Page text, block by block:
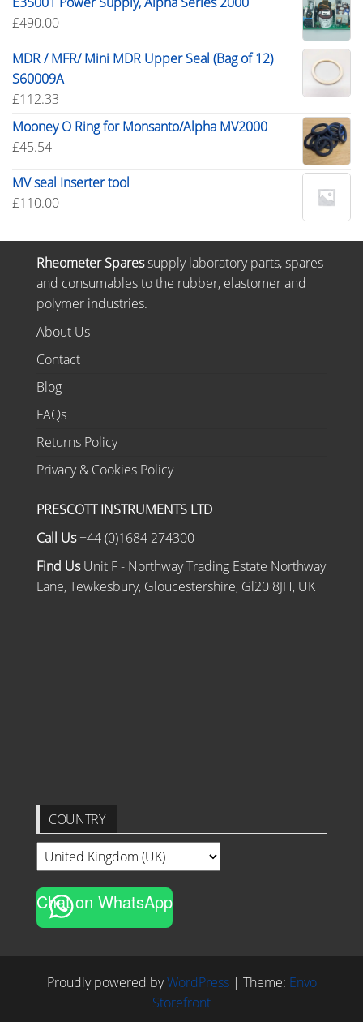
£490.00
MDR / MFR/ Mini MDR Upper Seal (Bag of 12)
S60009A
£112.33
Mooney O Ring for Monsanto/Alpha MV2000
£45.54
MV seal Inserter tool
£110.00
Rheometer Sparessupply laboratory parts, spares
and consumables to the rubber, elastomer and
polymer industries.
About Us
Contact
Blog
FAQs
Returns Policy
Privacy & Cookies Policy
PRESCOTT INSTRUMENTS LTD
Call Us+44 (0)1684 274300
Find UsUnit F - Northway Trading Estate Northway
Lane, Tewkesbury, Gloucestershire, Gl20 8JH, UK
COUNTRY
Chat on WhatsApp
Proudly powered byWordPress | Theme: Envo
Storefront